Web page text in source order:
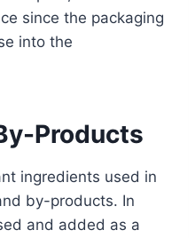
since the packaging
into the
Products
ingredients used in
by-products. In
and added as a